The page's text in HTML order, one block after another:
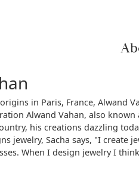
in Paris, France, Alwand
Alwand Vahan, also
his creations dazzling
jewelry, Sacha says, "I create
When I design jewelry I